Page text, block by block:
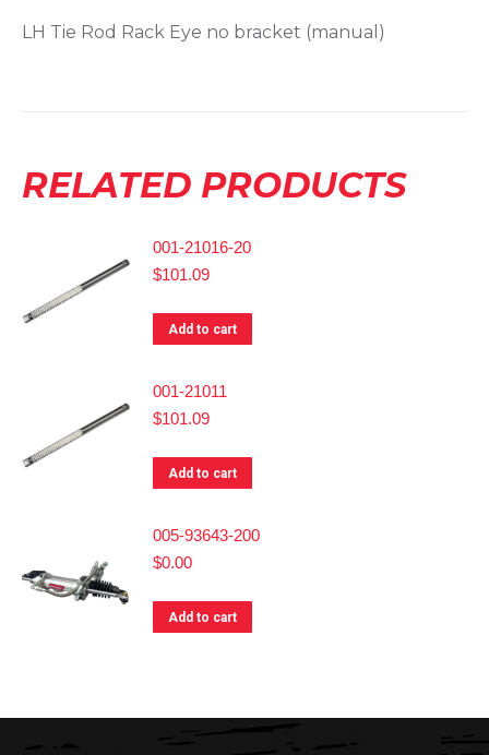
LH Tie Rod Rack Eye no bracket (manual)
RELATED PRODUCTS
001-21016-20
$101.09
Add to cart
001-21011
$101.09
Add to cart
005-93643-200
$0.00
Add to cart